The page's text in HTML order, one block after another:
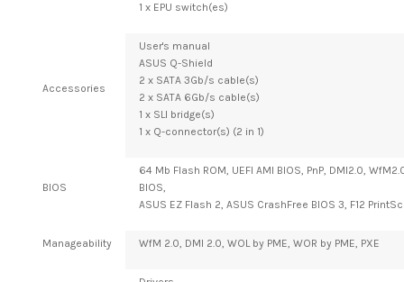
1 x EPU switch(es)
Accessories
User's manual
ASUS Q-Shield
2 x SATA 3Gb/s cable(s)
2 x SATA 6Gb/s cable(s)
1 x SLI bridge(s)
1 x Q-connector(s) (2 in 1)
BIOS
64 Mb Flash ROM, UEFI AMI BIOS, PnP, DMI2.0,
BIOS,
ASUS EZ Flash 2, ASUS CrashFree BIOS 3, F12
Manageability WfM 2.0, DMI 2.0, WOL by PME, WOR by PME, PXE